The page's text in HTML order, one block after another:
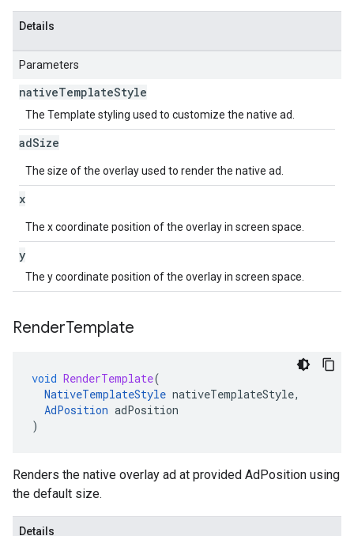
Details
Parameters
nativeTemplateStyle
The Template styling used to customize the native ad.
adSize
The size of the overlay used to render the native ad.
x
The x coordinate position of the overlay in screen space.
y
The y coordinate position of the overlay in screen space.
RenderTemplate
void RenderTemplate(
NativeTemplateStyle nativeTemplateStyle,
AdPosition adPosition
)
Renders the native overlay ad at provided AdPosition using
the default size.
Details